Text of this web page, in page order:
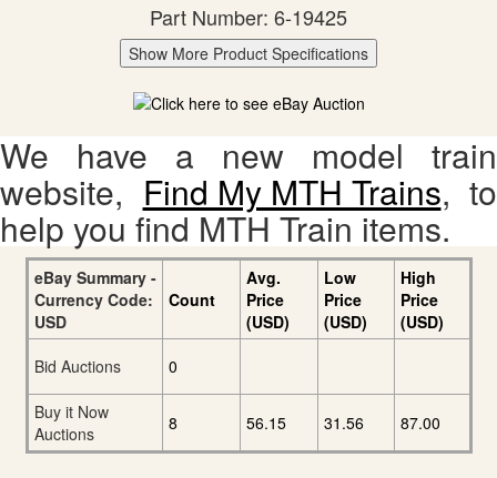
Part Number: 6-19425
Show More Product Specifications
We have a new model train
website, Find My MTH Trains, to
help you find MTH Train items.
eBay Summary -
Currency Code:
USD
Count
Avg.
Price
(USD)
Low
Price
(USD)
High
Price
(USD)
Bid Auctions
0
Buy it Now
Auctions
8 56.15 31.56 87.00